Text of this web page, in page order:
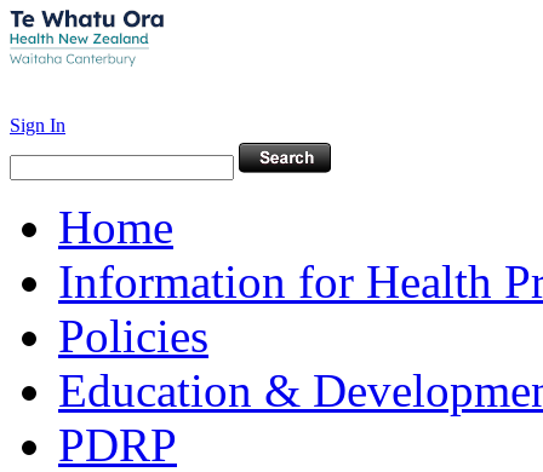
Sign In
Home
Information for Health
Policies
Education &
PDRP